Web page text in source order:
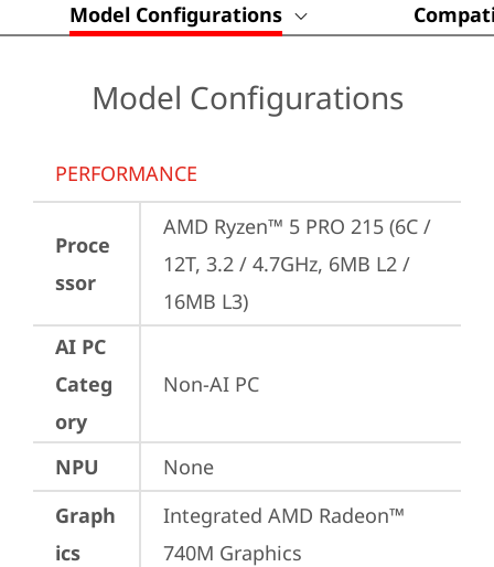
Model Configurations
Model Configurations
PERFORMANCE
Proce
ssor
AMD Ryzen™ 5 PRO 215 (6C /
12T, 3.2 / 4.7GHz, 6MB L2 /
16MB L3)
AI PC
Categ
ory
Non-AI PC
NPU
None
Graph
ics
Integrated AMD Radeon™
740M Graphics